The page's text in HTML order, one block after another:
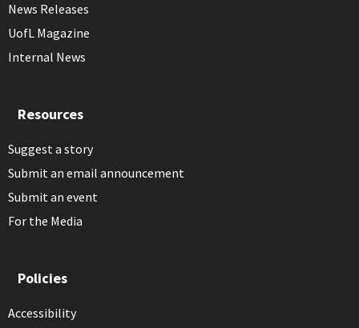
News Releases
UofL Magazine
Internal News
Resources
Suggest a story
Submit an email announcement
Submit an event
For the Media
Policies
Accessibility